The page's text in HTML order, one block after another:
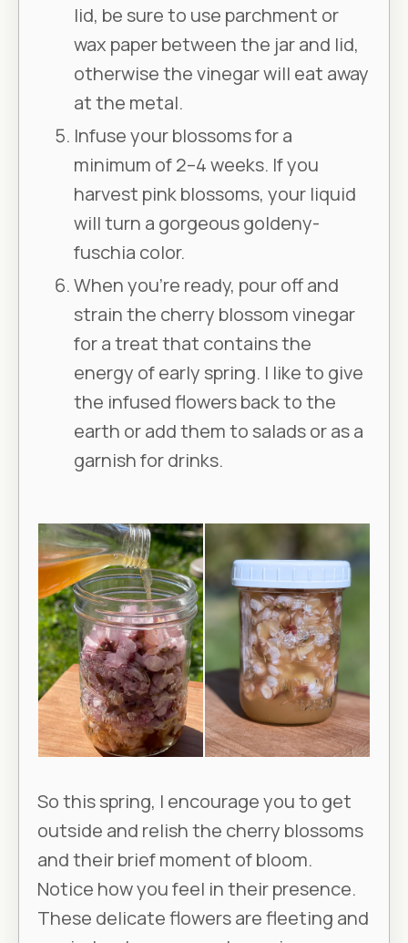
lid, be sure to use parchment or
wax paper between the jar and lid,
otherwise the vinegar will eat away
at the metal.
Infuse your blossoms for a
minimum of 2–4 weeks. If you
harvest pink blossoms, your liquid
will turn a gorgeous goldeny-
fuschia color.
When you’re ready, pour off and
strain the cherry blossom vinegar
for a treat that contains the
energy of early spring. I like to give
the infused flowers back to the
earth or add them to salads or as a
garnish for drinks.
So this spring, I encourage you to get
outside and relish the cherry blossoms
and their brief moment of bloom.
Notice how you feel in their presence.
These delicate flowers are fleeting and